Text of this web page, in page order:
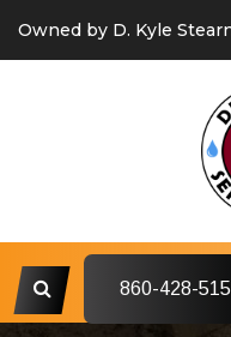
Owned by D. Kyle
860-428-